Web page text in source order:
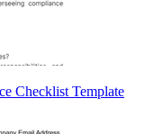
Checklist Template